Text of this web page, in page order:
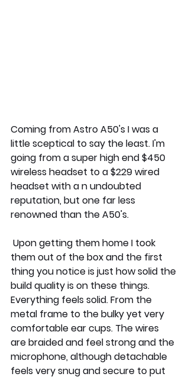
Coming from Astro A50's I was a
little sceptical to say the least. I'm
going from a super high end $450
wireless headset to a $229 wired
headset with a n undoubted
reputation, but one far less
renowned than the A50's.
them out of the box and the first
thing you notice is just how solid the
build quality is on these things.
Everything feels solid. From the
metal frame to the bulky yet very
comfortable ear cups. The wires
are braided and feel strong and the
microphone, although detachable
feels very snug and secure to put